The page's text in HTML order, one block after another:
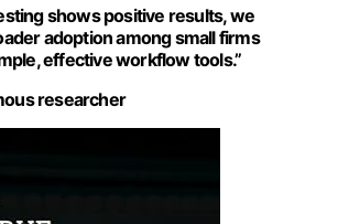
shows positive results, we
adoption among small firms
effective workflow tools.”
researcher